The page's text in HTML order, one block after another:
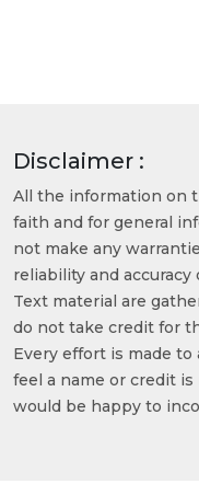
Disclaimer :
All the information on
faith and for general
not make any
reliability and
Text material are
do not take credit for
Every effort is made
feel a name or credit
would be happy to